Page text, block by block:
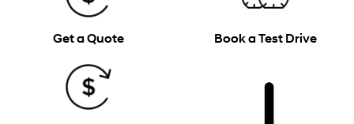
Get a Quote Book a Test Drive